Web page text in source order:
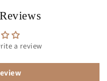
a review